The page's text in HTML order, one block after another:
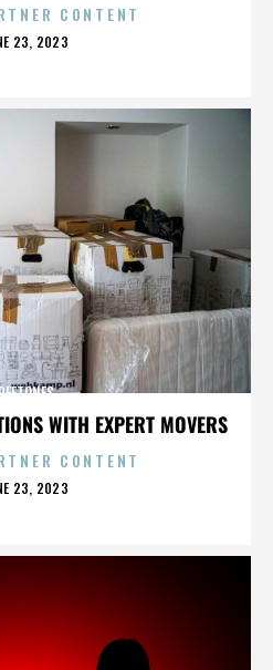
CONTENT
23, 2023
WITH EXPERT MOVERS
CONTENT
23, 2023